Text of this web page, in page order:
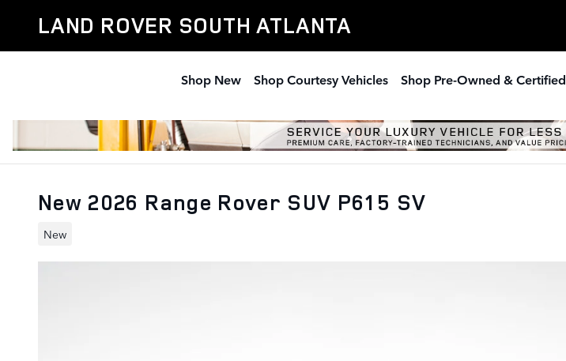
LAND ROVER SOUTH ATLANTA
Shop New Shop Courtesy Vehicles Shop Pre-Owned & Certified
New 2026 Range Rover SUV P615 SV
New